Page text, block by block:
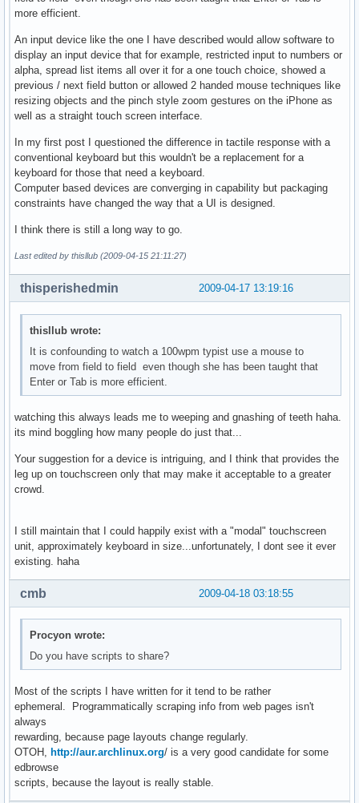
more efficient.
An input device like the one I have described would allow software to
display an input device that for example, restricted input to numbers or
alpha, spread list items all over it for a one touch choice, showed a
previous / next field button or allowed 2 handed mouse techniques like
resizing objects and the pinch style zoom gestures on the iPhone as
well as a straight touch screen interface.
In my first post I questioned the difference in tactile response with a
conventional keyboard but this wouldn't be a replacement for a
keyboard for those that need a keyboard.
Computer based devices are converging in capability but packaging
constraints have changed the way that a UI is designed.
I think there is still a long way to go.
Last edited by thisllub (2009-04-15 21:11:27)
2009-04-17 13:19:16
thisperishedmin
thisllub wrote:
It is confounding to watch a 100wpm typist use a mouse to
move from field to field even though she has been taught that
Enter or Tab is more efficient.
watching this always leads me to weeping and gnashing of teeth haha.
its mind boggling how many people do just that...
Your suggestion for a device is intriguing, and I think that provides the
leg up on touchscreen only that may make it acceptable to a greater
crowd.
I still maintain that I could happily exist with a "modal" touchscreen
unit, approximately keyboard in size...unfortunately, I dont see it ever
existing. haha
2009-04-18 03:18:55
cmb
Procyon wrote:
Do you have scripts to share?
Most of the scripts I have written for it tend to be rather
ephemeral. Programmatically scraping info from web pages isn't
always
rewarding, because page layouts change regularly.
OTOH,
http://aur.archlinux.org/ is a very good candidate for some
edbrowse
scripts, because the layout is really stable.